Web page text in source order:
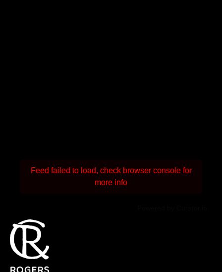
Feed failed to load, check browser console for
more info